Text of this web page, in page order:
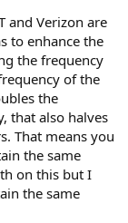
and Verizon are
to enhance the
the frequency
of the
the
that also halves
That means you
the same
on this but I
the same